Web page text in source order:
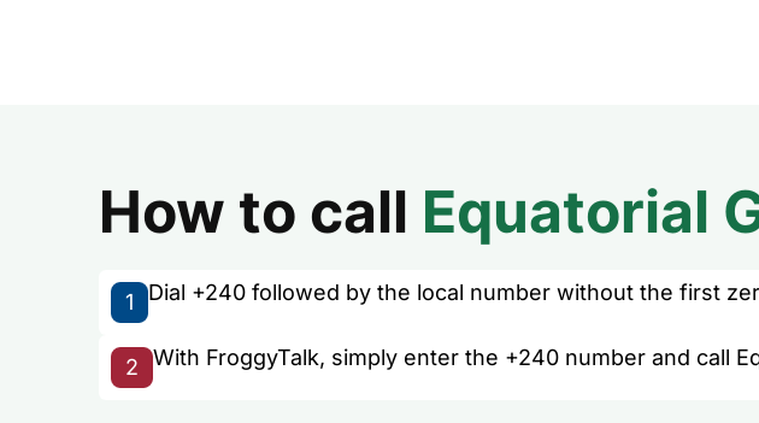
How to call Equatorial
1 Dial +240 followed by the local number without the first
2 With FroggyTalk, simply enter the +240 number and call